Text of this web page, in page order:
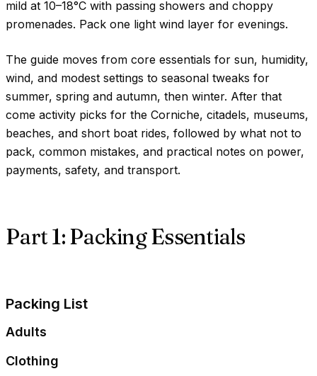
mild at 10–18°C with passing showers and choppy
promenades. Pack one light wind layer for evenings.
The guide moves from core essentials for sun, humidity,
wind, and modest settings to seasonal tweaks for
summer, spring and autumn, then winter. After that
come activity picks for the Corniche, citadels, museums,
beaches, and short boat rides, followed by what not to
pack, common mistakes, and practical notes on power,
payments, safety, and transport.
Part 1: Packing Essentials
Packing List
Adults
Clothing